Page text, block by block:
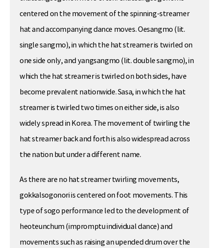
centered on the movement of the spinning-streamer
hat and accompanying dance moves. Oesangmo (lit.
single sangmo), in which the hat streamer is twirled on
one side only, and yangsangmo (lit. double sangmo), in
which the hat streamer is twirled on both sides, have
become prevalent nationwide. Sasa, in which the hat
streamer is twirled two times on either side, is also
widely spread in Korea. The movement of twirling the
hat streamer back and forth is also widespread across
the nation but under a different name.
As there are no hat streamer twirling movements,
gokkalsogonori is centered on foot movements. This
type of sogo performance led to the development of
heoteunchum (impromptu individual dance) and
movements such as raising an upended drum over the